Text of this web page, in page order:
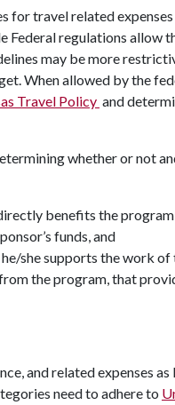
for travel related
Federal regulations allow
may be more
When allowed by the
Travel Policy and
whether or not
benefits the
funds, and
she supports the work
the program, that
and related expenses
need to adhere to